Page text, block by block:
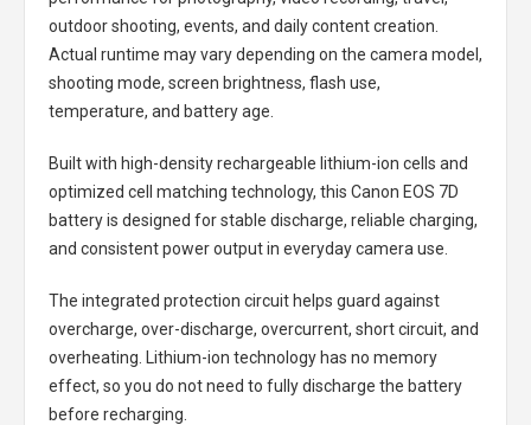
outdoor shooting, events, and daily content creation.
Actual runtime may vary depending on the camera model,
shooting mode, screen brightness, flash use,
temperature, and battery age.
Built with high-density rechargeable lithium-ion cells and
optimized cell matching technology, this Canon EOS 7D
batteryis designed for stable discharge, reliable charging,
and consistent power output in everyday camera use.
The integrated protection circuit helps guard against
overcharge, over-discharge, overcurrent, short circuit, and
overheating. Lithium-ion technology has no memory
effect, so you do not need to fully discharge the battery
before recharging.